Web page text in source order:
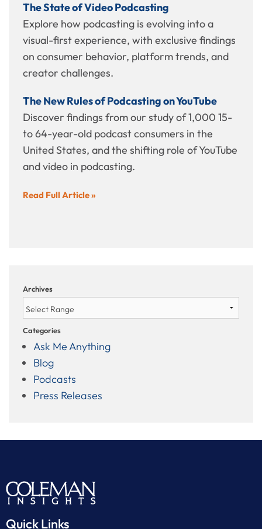
The State of Video Podcasting
Explore how podcasting is evolving into a
visual-first experience, with exclusive findings
on consumer behavior, platform trends, and
creator challenges.
The New Rules of Podcasting on YouTube
Discover findings from our study of 1,000 15-
to 64-year-old podcast consumers in the
United States, and the shifting role of YouTube
and video in podcasting.
Read Full Article »
Archives
Categories
Ask Me Anything
Blog
Podcasts
Press Releases
Quick Links